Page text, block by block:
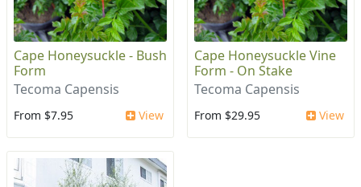
Cape Honeysuckle - Bush
Form
Tecoma Capensis
From $7.95 View
Cape Honeysuckle Vine
Form - On Stake
Tecoma Capensis
From $29.95 View